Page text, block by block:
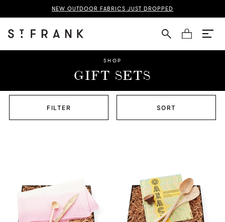
NEW OUTDOOR FABRICS JUST DROPPED
Cart
SHOP
GIFT SETS
FILTER SORT